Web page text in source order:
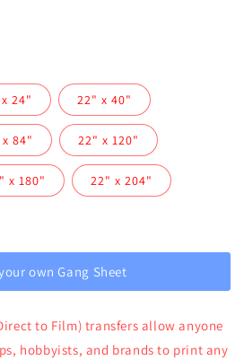
24" 22" x 40"
84" 22" x 120"
x 180" 22" x 204"
own Gang Sheet
to Film) transfers allow anyone
hobbyists, and brands to print any